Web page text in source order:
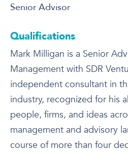
Senior Advisor
Qualifications
Mark Milligan is a Senior
Management with SDR
independent consultant in
industry, recognized for his
people, firms, and ideas
management and advisory
course of more than four